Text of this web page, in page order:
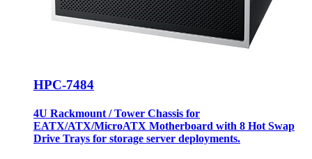
HPC-7484
4U Rackmount / Tower Chassis for
EATX/ATX/MicroATX Motherboard with 8 Hot Swap
Drive Trays for storage server deployments.